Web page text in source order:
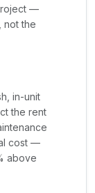
—
not the
in-unit
the rent
cost —
above